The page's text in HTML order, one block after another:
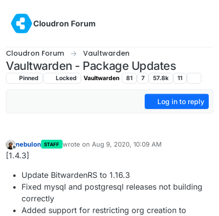
Cloudron Forum
Cloudron Forum Vaultwarden
Vaultwarden - Package Updates
Pinned Locked Vaultwarden 81 7 57.8k 11
Log in to reply
Offline
nebulon STAFF wrote on Aug 9, 2020, 10:09 AM
last edited by
[1.4.3]
Update BitwardenRS to 1.16.3
Fixed mysql and postgresql releases not building
correctly
Added support for restricting org creation to